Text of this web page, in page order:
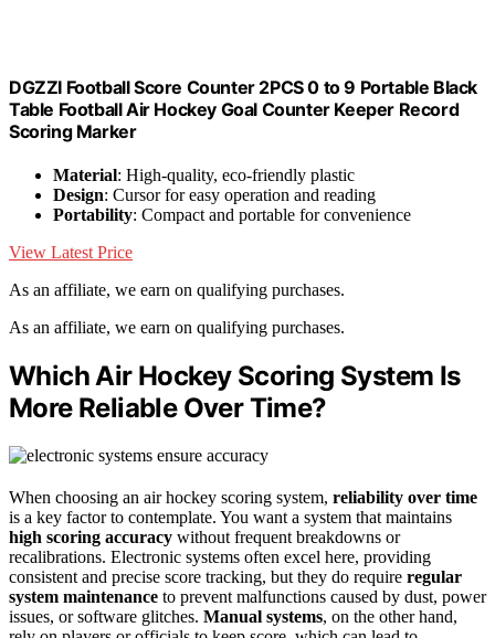
DGZZI Football Score Counter 2PCS 0 to 9 Portable Black
Table Football Air Hockey Goal Counter Keeper Record
Scoring Marker
Material: High-quality, eco-friendly plastic
Design: Cursor for easy operation and reading
Portability: Compact and portable for convenience
View Latest Price
As an affiliate, we earn on qualifying purchases.
As an affiliate, we earn on qualifying purchases.
Which Air Hockey Scoring System Is
More Reliable Over Time?
When choosing an air hockey scoring system, reliability over time
is a key factor to contemplate. You want a system that maintains
high scoring accuracy without frequent breakdowns or
recalibrations. Electronic systems often excel here, providing
consistent and precise score tracking, but they do require regular
system maintenance to prevent malfunctions caused by dust, power
issues, or software glitches. Manual systems, on the other hand,